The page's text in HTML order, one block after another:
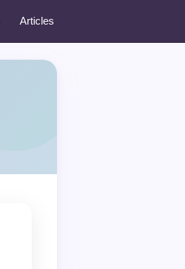
Articles